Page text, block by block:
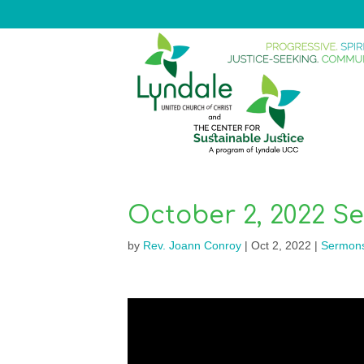
October 2, 2022
by Rev. Joann Conroy| Oct 2, 2022 |